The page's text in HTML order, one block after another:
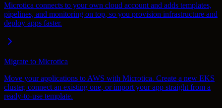
Microtica connects to your own cloud account and adds templates,
pipelines, and monitoring on top, so you provision infrastructure and
deploy apps faster.
Migrate to Microtica
Move your applications to AWS with Microtica. Create a new EKS
cluster, connect an existing one, or import your app straight from a
ready-to-use template.